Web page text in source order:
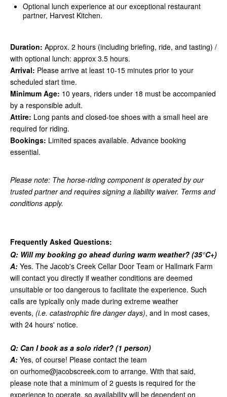
Optional lunch experience at our exceptional restaurant
partner, Harvest Kitchen.
Duration: Approx. 2 hours (including briefing, ride, and tasting) /
with optional lunch: approx 3.5 hours.
Arrival: Please arrive at least 10-15 minutes prior to your
scheduled start time.
Minimum Age: 10 years, riders under 18 must be accompanied
by a responsible adult.
Attire: Long pants and closed-toe shoes with a small heel are
required for riding.
Bookings: Limited spaces available. Advance booking
essential.
Please note: The horse-riding component is operated by our
trusted partner and requires signing a liability waiver. Terms and
conditions apply.
Frequently Asked Questions:
Q: Will my booking go ahead during warm weather? (35°C+)
A: Yes. The Jacob's Creek Cellar Door Team or Hallmark Farm
will contact you directly if weather conditions are deemed
unsuitable or too dangerous to facilitate the experience. Such
calls are typically only made during extreme weather
events, (i.e. catastrophic fire danger days), and in most cases,
with 24 hours' notice.
Q: Can I book as a solo rider? (1 person)
A: Yes, of course! Please contact the team
on ourhome@jacobscreek.com to arrange. With that said,
please note that a minimum of 2 guests is required for the
experience to operate, so availability will be dependent on